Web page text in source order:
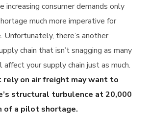
increasing consumer demands only
much more imperative for
Unfortunately, there’s another
chain that isn’t snagging as many
your supply chain just as much.
rely on air freight may want to
structural turbulence at 20,000
of a pilot shortage.